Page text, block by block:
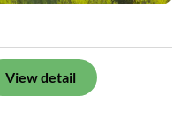
View detail